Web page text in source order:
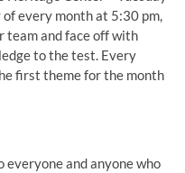
every month at 5:30 pm,
team and face off with
to the test. Every
first theme for the month
and anyone who